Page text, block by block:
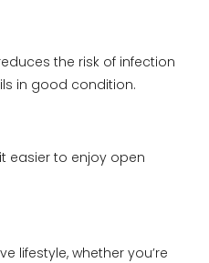
the risk of infection
in good condition.
easier to enjoy open
lifestyle, whether you’re